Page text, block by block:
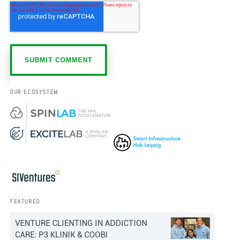
OUR ECOSYSTEM
FEATURED
VENTURE CLIENTING IN ADDICTION
CARE: P3 KLINIK & COOBI